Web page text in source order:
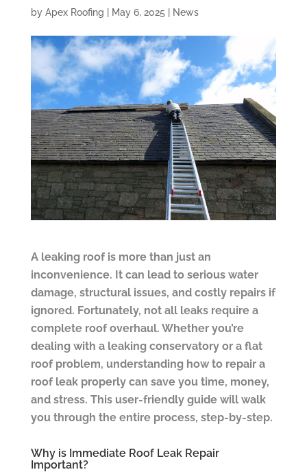
by Apex Roofing May 6, 2025 News
A leaking roof is more than just an
inconvenience. It can lead to serious water
damage, structural issues, and costly repairs if
ignored. Fortunately, not all leaks require a
complete roof overhaul. Whether you’re
dealing with a leaking conservatory or a flat
roof problem, understanding how to repair a
roof leak properly can save you time, money,
and stress. This user-friendly guide will walk
you through the entire process, step-by-step.
Why is Immediate Roof Leak Repair
Important?